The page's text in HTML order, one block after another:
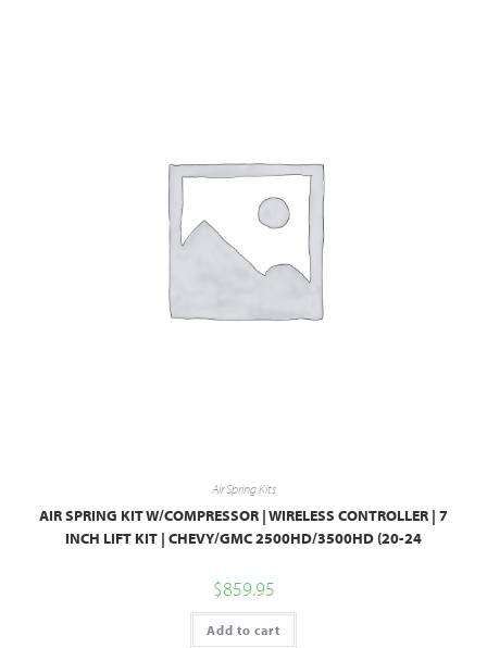
Air Spring Kits
AIR SPRING KIT W/COMPRESSOR | WIRELESS CONTROLLER | 7
INCH LIFT KIT | CHEVY/GMC 2500HD/3500HD (20-24
$859.95
Add to cart